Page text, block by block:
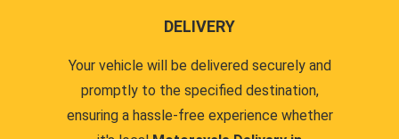
DELIVERY
Your vehicle will be delivered securely and
promptly to the specified destination,
ensuring a hassle-free experience whether